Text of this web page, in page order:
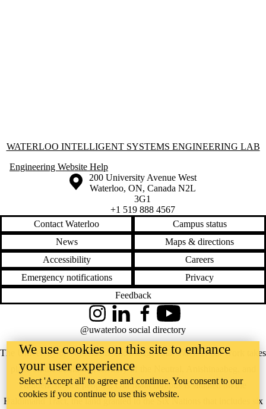
Information about Waterloo Intelligent Systems Engineering Lab
WATERLOO INTELLIGENT SYSTEMS ENGINEERING LAB
Engineering Website Help
Information about the University of Waterloo
Campus map
200 University Avenue West
Waterloo, ON, Canada N2L
3G1
+1 519 888 4567
Contact Waterloo
Campus status
News
Maps & directions
Accessibility
Careers
Emergency notifications
Privacy
Feedback
The University of Waterloo acknowledges that much of our work takes
place on the traditional territory of the Neutral, Anishinaabeg, and
Haudenosaunee peoples. Our main campus is situated on the
Haldimand Tract, the land granted to the Six Nations that includes six
InstagramLinkedInFacebookYouTube
@uwaterloo social directory
We use cookies on this site to enhance
your user experience
Select 'Accept all' to agree and continue. You consent to our
cookies if you continue to use this website.